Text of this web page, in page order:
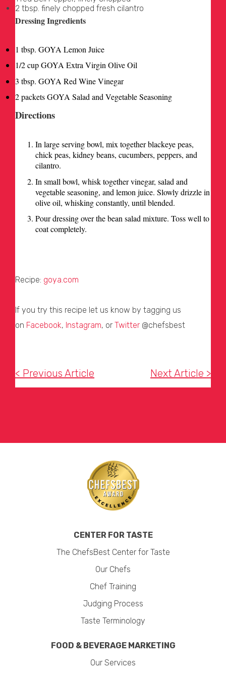
2 tbsp. finely chopped fresh cilantro
Dressing Ingredients
1 tbsp. GOYA Lemon Juice
1/2 cup GOYA Extra Virgin Olive Oil
3 tbsp. GOYA Red Wine Vinegar
2 packets GOYA Salad and Vegetable Seasoning
Directions
In large serving bowl, mix together blackeye peas,
chick peas, kidney beans, cucumbers, peppers, and
cilantro.
In small bowl, whisk together vinegar, salad and
vegetable seasoning, and lemon juice. Slowly drizzle in
olive oil, whisking constantly, until blended.
Pour dressing over the bean salad mixture. Toss well to
coat completely.
Recipe: goya.com
If you try this recipe let us know by tagging us
on Facebook, Instagram, or Twitter @chefsbest
< Previous Article Next Article >
CENTER FOR TASTE
The ChefsBest Center for Taste
Our Chefs
Chef Training
Judging Process
Taste Terminology
FOOD & BEVERAGE MARKETING
Our Services